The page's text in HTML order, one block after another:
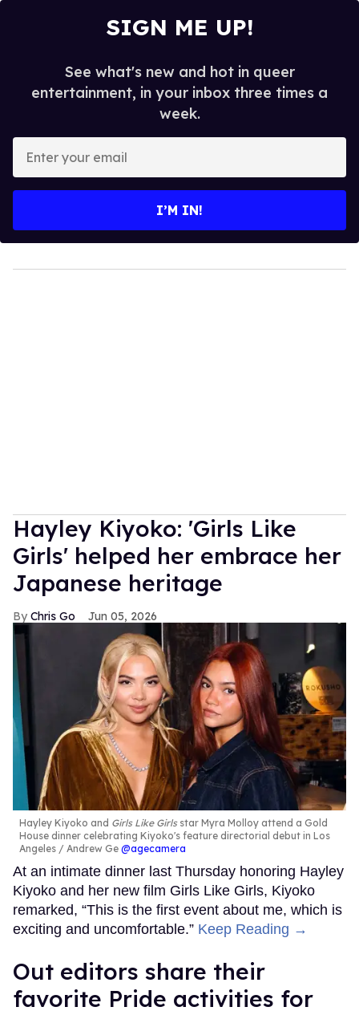
SIGN ME UP!
See what's new and hot in queer
entertainment, in your inbox three times a
week.
your
I’M IN!
Hayley Kiyoko: 'Girls Like
Girls' helped her embrace her
Japanese heritage
Chris Go Jun 05, 2026
Hayley Kiyoko and Girls Like Girlsstar Myra Molloy attend a Gold
House dinner celebrating Kiyoko's feature directorial debut in Los
Angeles
Andrew Ge @agecamera
At an intimate dinner last Thursday honoring Hayley
Kiyoko and her new film Girls Like Girls, Kiyoko
remarked, “This is the first event about me, which is
exciting and uncomfortable.” Keep Reading →
Out editors share their
favorite Pride activities for